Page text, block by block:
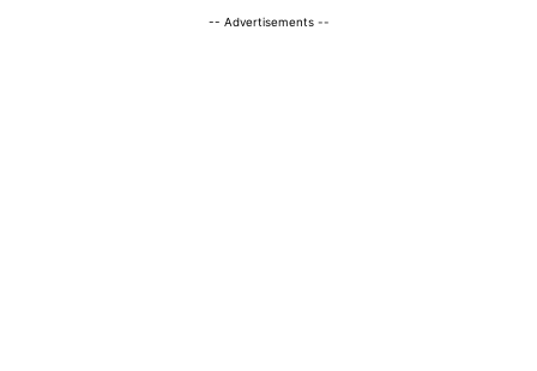
-- Advertisements --